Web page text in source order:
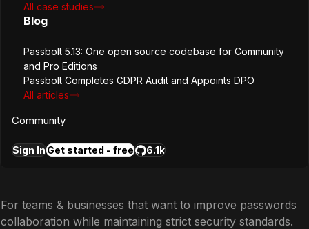
Role Based Access Control
Community support
Most popular
Pro Edition
For teams & businesses that want to improve passwords
collaboration while maintaining strict security standards.
All case studies
Blog
Passbolt 5.13: One open source codebase for Community
and Pro Editions
Passbolt Completes GDPR Audit and Appoints DPO
All articles
Community
Sign InGet started - free 6.1k